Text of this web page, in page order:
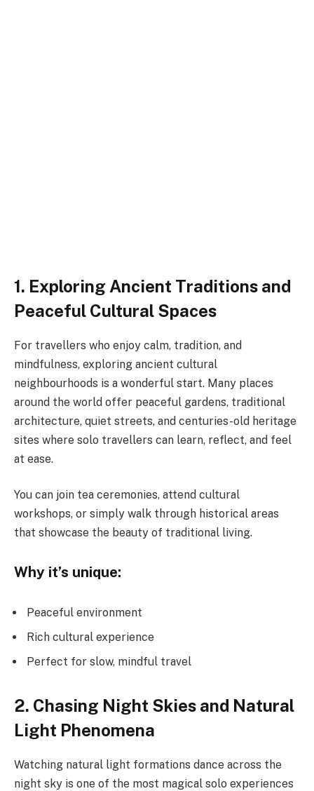
1. Exploring Ancient Traditions and
Peaceful Cultural Spaces
For travellers who enjoy calm, tradition, and
mindfulness, exploring ancient cultural
neighbourhoods is a wonderful start. Many places
around the world offer peaceful gardens, traditional
architecture, quiet streets, and centuries-old heritage
sites where solo travellers can learn, reflect, and feel
at ease.
You can join tea ceremonies, attend cultural
workshops, or simply walk through historical areas
that showcase the beauty of traditional living.
Why it’s unique:
Peaceful environment
Rich cultural experience
Perfect for slow, mindful travel
2. Chasing Night Skies and Natural
Light Phenomena
Watching natural light formations dance across the
night sky is one of the most magical solo experiences